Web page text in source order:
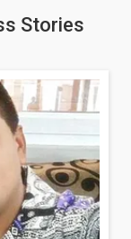
Stories